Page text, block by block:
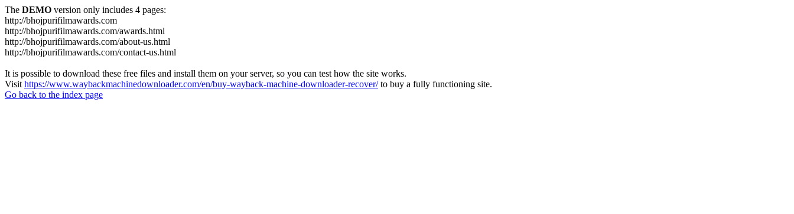
The DEMO version only includes 4 pages:
http://bhojpurifilmawards.com
http://bhojpurifilmawards.com/awards.html
http://bhojpurifilmawards.com/about-us.html
http://bhojpurifilmawards.com/contact-us.html
It is possible to download these free files and install them on your server, so you can test how the site works.
Visit https://www.waybackmachinedownloader.com/en/buy-wayback-machine-downloader-recover/to buy a fully functioning site.
Go back to the index page